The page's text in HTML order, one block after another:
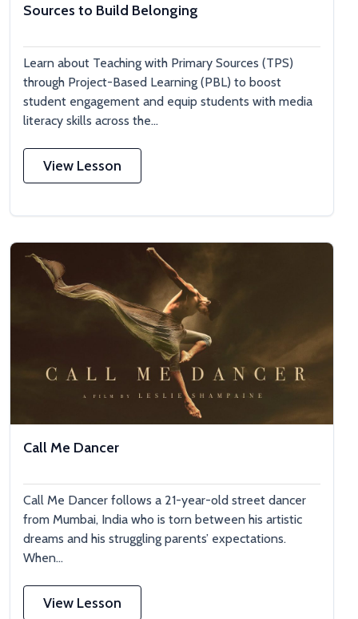
Sources to Build Belonging
Learn about Teaching with Primary Sources (TPS)
through Project-Based Learning (PBL) to boost
student engagement and equip students with media
literacy skills across the...
View Lesson
Call Me Dancer
Call Me Dancer follows a 21-year-old street dancer
from Mumbai, India who is torn between his artistic
dreams and his struggling parents’ expectations.
When...
View Lesson